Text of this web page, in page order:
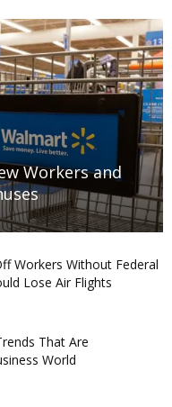
Workers and
Workers Without Federal
Lose Air Flights
That Are
World